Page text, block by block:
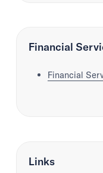
Financial
Financial
Links